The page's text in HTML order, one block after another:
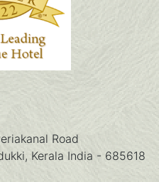
Road
Kerala India - 685618